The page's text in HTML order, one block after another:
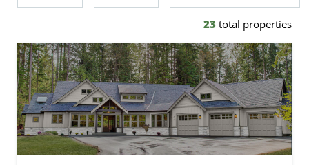
23 total properties